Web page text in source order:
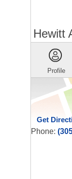
Hewitt
Profile
Get
Phone: